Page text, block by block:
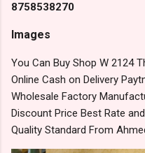
8758538270
Images
You Can Buy Shop W 2124
Online Cash on Delivery
Wholesale Factory
Discount Price Best Rate
Quality Standard From